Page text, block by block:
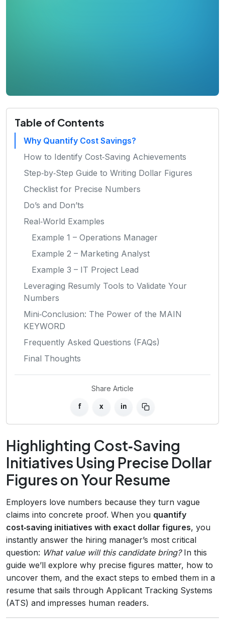
Table of Contents
Why Quantify Cost Savings?
How to Identify Cost‑Saving Achievements
Step‑by‑Step Guide to Writing Dollar Figures
Checklist for Precise Numbers
Do’s and Don’ts
Real‑World Examples
Example 1 – Operations Manager
Example 2 – Marketing Analyst
Example 3 – IT Project Lead
Leveraging Resumly Tools to Validate Your
Numbers
Mini‑Conclusion: The Power of the MAIN
KEYWORD
Frequently Asked Questions (FAQs)
Final Thoughts
Share Article
f x in
Highlighting Cost‑Saving
Initiatives Using Precise Dollar
Figures on Your Resume
Employers love numbers because they turn vague
claims into concrete proof. When you quantify
cost‑saving initiatives with exact dollar figures, you
instantly answer the hiring manager’s most critical
question: What value will this candidate bring?In this
guide we’ll explore why precise figures matter, how to
uncover them, and the exact steps to embed them in a
resume that sails through Applicant Tracking Systems
(ATS) and impresses human readers.